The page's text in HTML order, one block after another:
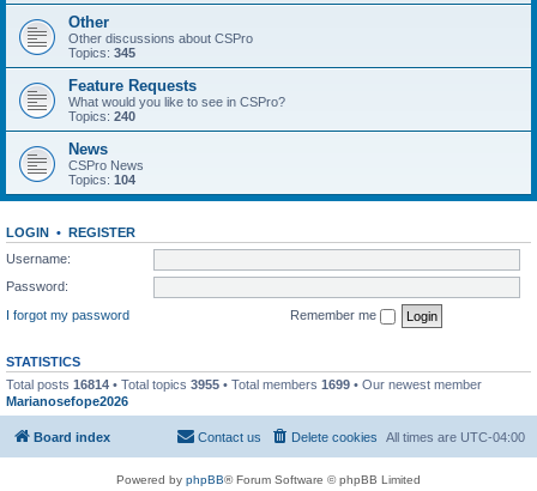
Other
Other discussions about CSPro
Topics: 345
Feature Requests
What would you like to see in CSPro?
Topics: 240
News
CSPro News
Topics: 104
LOGIN • REGISTER
Username:
Password:
I forgot my password
Remember me
STATISTICS
Total posts 16814 • Total topics 3955 • Total members 1699 • Our newest member
Marianosefope2026
Board index All times are UTC-04:00
Delete cookies
Contact us
Powered by phpBB® Forum Software © phpBB Limited